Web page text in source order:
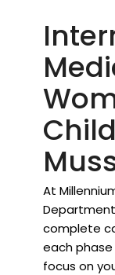
At
complete
each
focus on